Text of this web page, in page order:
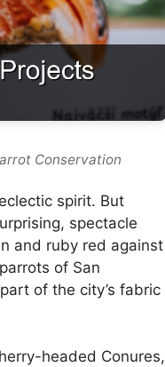
Conservation
spirit. But
spectacle
and ruby red against
of San
of the city’s fabric
headed Conures,